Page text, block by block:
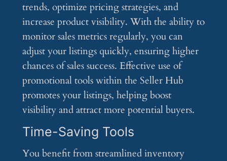
trends, optimize pricing strategies, and
increase product visibility. With the ability to
monitor sales metrics regularly, you can
adjust your listings quickly, ensuring higher
chances of sales success. Effective use of
promotional tools within the Seller Hub
promotes your listings, helping boost
visibility and attract more potential buyers.
Time-Saving Tools
You benefit from streamlined inventory